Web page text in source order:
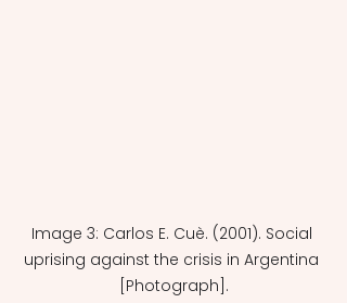
Image 3: Carlos E. Cuè. (2001). Social
uprising against the crisis in Argentina
[Photograph].